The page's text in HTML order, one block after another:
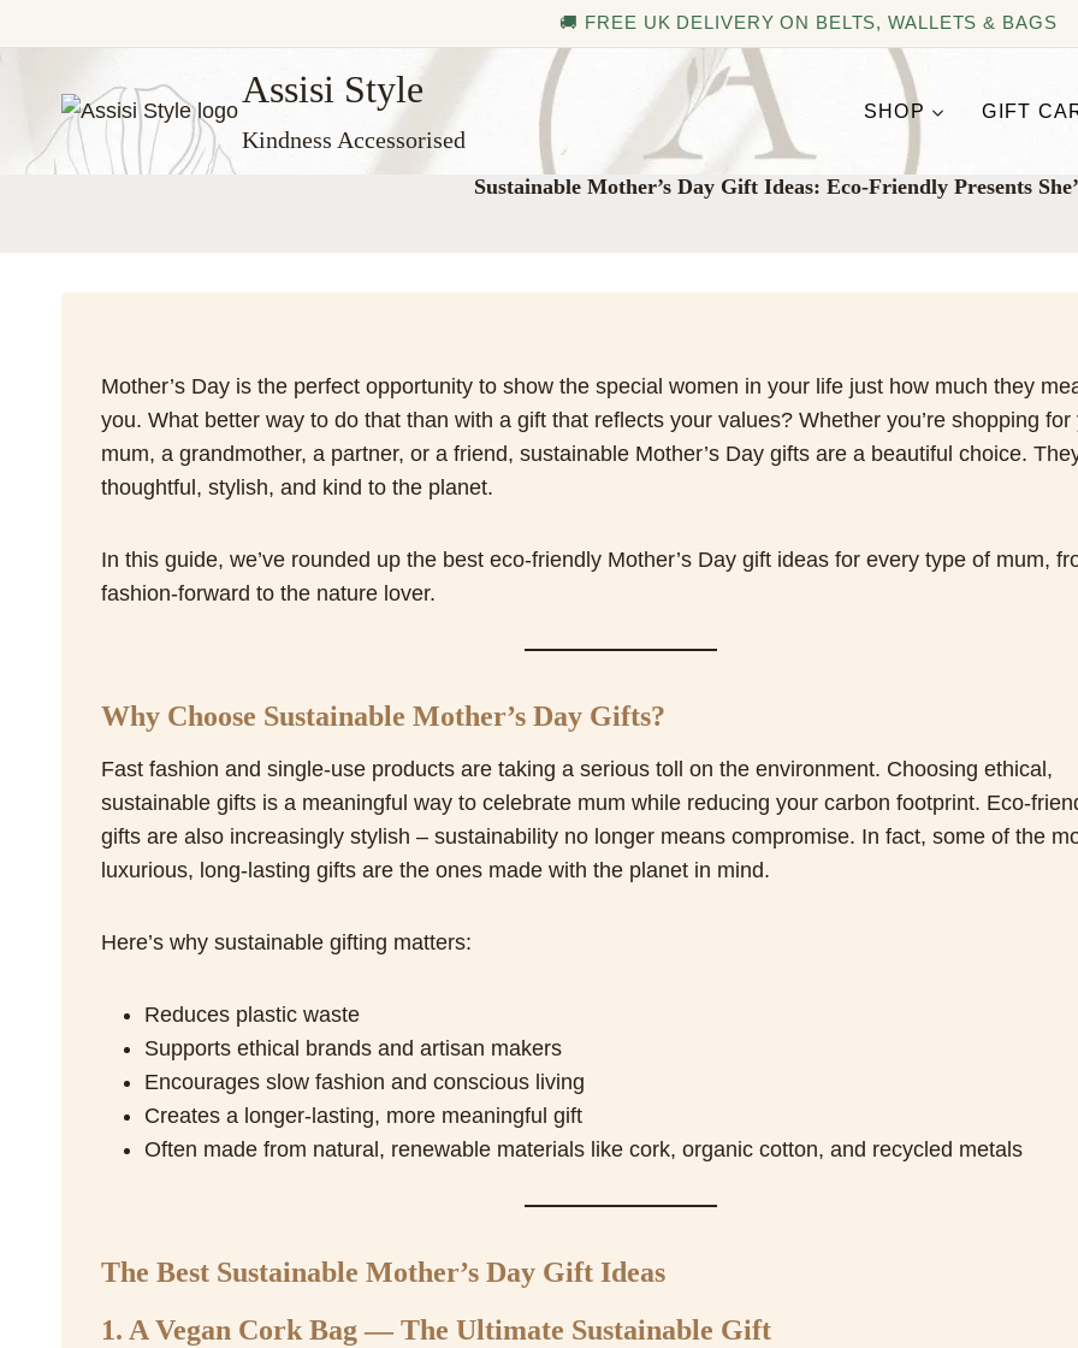
🚚 FREE UK DELIVERY ON BELTS, WALLETS & BAGS
Skip
content
Assisi Style
Kindness Accessorised
SHOP GIFT
Sustainable Mother’s Day Gift Ideas: Eco-Friendly Presents
Mother’s Day is the perfect opportunity to show the special women in your life just how much they
you. What better way to do that than with a gift that reflects your values? Whether you’re shopping for
mum, a grandmother, a partner, or a friend, sustainable Mother’s Day gifts are a beautiful choice.
thoughtful, stylish, and kind to the planet.
In this guide, we’ve rounded up the best eco-friendly Mother’s Day gift ideas for every type of mum,
fashion-forward to the nature lover.
Why Choose Sustainable Mother’s Day Gifts?
Fast fashion and single-use products are taking a serious toll on the environment. Choosing ethical,
sustainable gifts is a meaningful way to celebrate mum while reducing your carbon footprint. Eco-
gifts are also increasingly stylish – sustainability no longer means compromise. In fact, some of the
luxurious, long-lasting gifts are the ones made with the planet in mind.
Here’s why sustainable gifting matters:
Reduces plastic waste
Supports ethical brands and artisan makers
Encourages slow fashion and conscious living
Creates a longer-lasting, more meaningful gift
Often made from natural, renewable materials like cork, organic cotton, and recycled metals
The Best Sustainable Mother’s Day Gift Ideas
1. A Vegan Cork Bag — The Ultimate Sustainable Gift